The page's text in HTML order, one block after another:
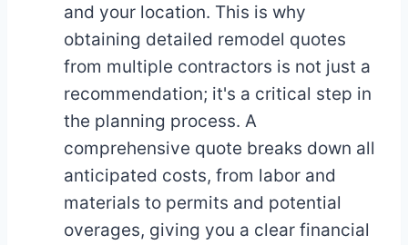
and your location. This is why
obtaining detailed remodel quotes
from multiple contractors is not just a
recommendation; it's a critical step in
the planning process. A
comprehensive quote breaks down all
anticipated costs, from labor and
materials to permits and potential
overages, giving you a clear financial